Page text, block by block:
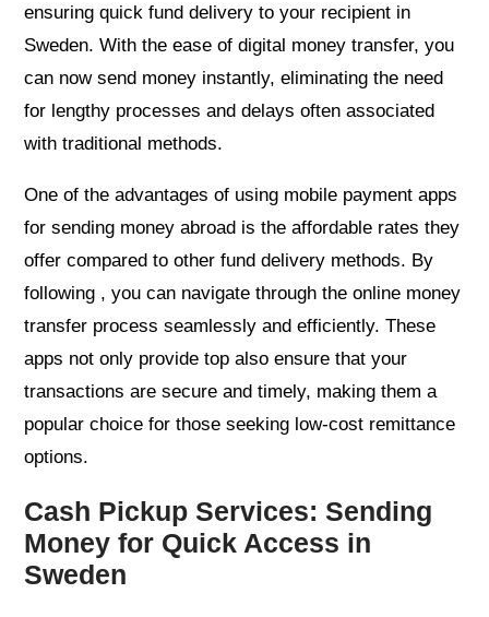
ensuring quick fund delivery to your recipient in
Sweden. With the ease of digital money transfer, you
can now send money instantly, eliminating the need
for lengthy processes and delays often associated
with traditional methods.
One of the advantages of using mobile payment apps
for sending money abroad is the affordable rates they
offer compared to other fund delivery methods. By
following , you can navigate through the online money
transfer process seamlessly and efficiently. These
apps not only provide top also ensure that your
transactions are secure and timely, making them a
popular choice for those seeking low-cost remittance
options.
Cash Pickup Services: Sending
Money for Quick Access in
Sweden